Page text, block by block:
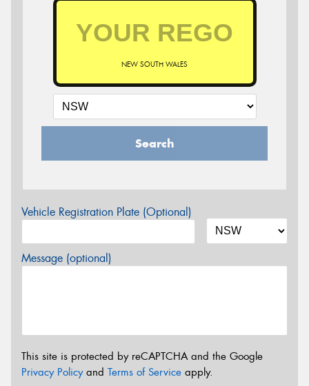
NEW SOUTH WALES
Search
Vehicle Registration Plate (Optional)
Message (optional)
This site is protected by reCAPTCHA and the Google
Privacy Policyand Terms of Service apply.